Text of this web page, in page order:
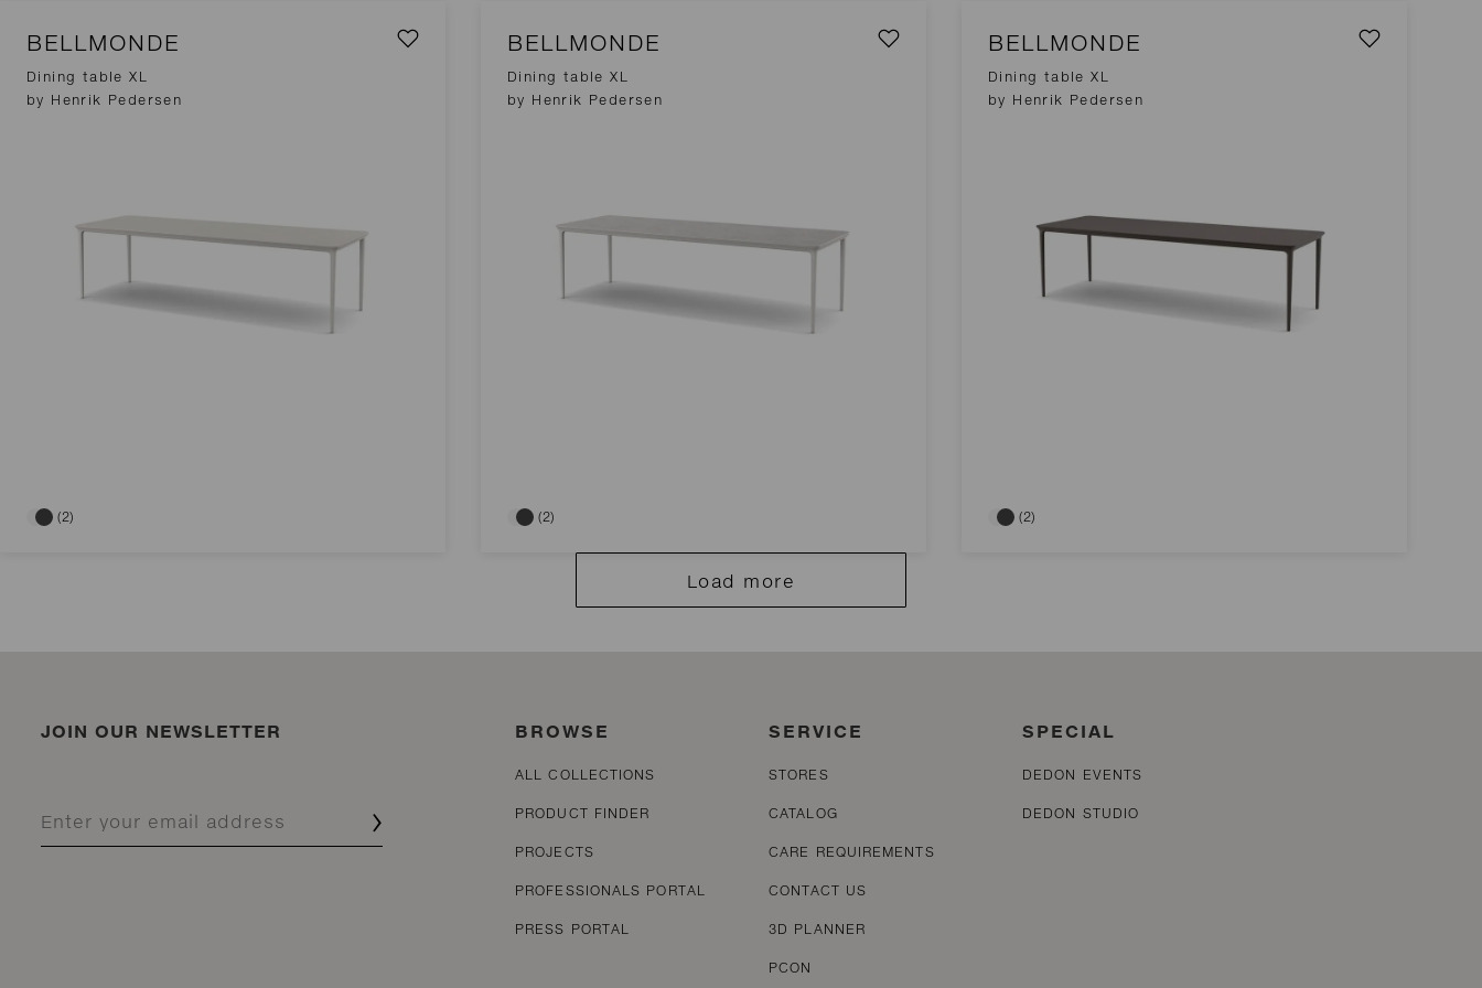
BELLMONDE
Dining table XL
by Henrik Pedersen
(2)
BELLMONDE
Dining table XL
by Henrik Pedersen
(2)
BELLMONDE
Dining table XL
by Henrik Pedersen
(2)
Load more
JOIN OUR NEWSLETTER BROWSE
ALL COLLECTIONS
PRODUCT FINDER
PROJECTS
PROFESSIONALS PORTAL
PRESS PORTAL
SERVICE
STORES
CATALOG
CARE REQUIREMENTS
CONTACT US
3D PLANNER
PCON
SPECIAL
DEDON EVENTS
DEDON STUDIO